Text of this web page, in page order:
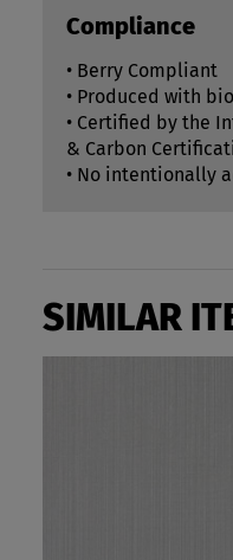
Compliance
• Berry Compliant
• Produced with
• Certified by the
& Carbon
• No intentionally
SIMILAR